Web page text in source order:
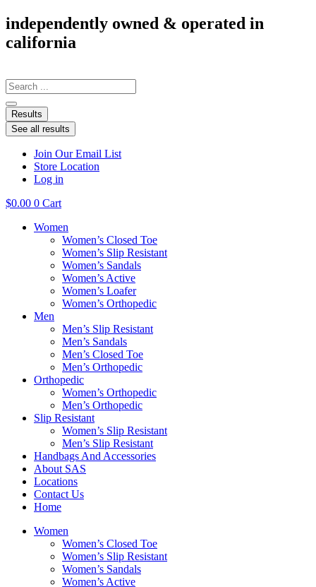
Skip
to
content
independently owned & operated in
california
Search
...
Results
See all results
Join Our Email List
Store Location
Log in
$0.00 0 Cart
Women
Women’s Closed Toe
Women’s Slip Resistant
Women’s Sandals
Women’s Active
Women’s Loafer
Women’s Orthopedic
Men
Men’s Slip Resistant
Men’s Sandals
Men’s Closed Toe
Men’s Orthopedic
Orthopedic
Women’s Orthopedic
Men’s Orthopedic
Slip Resistant
Women’s Slip Resistant
Men’s Slip Resistant
Handbags And Accessories
About SAS
Locations
Contact Us
Home
Women
Women’s Closed Toe
Women’s Slip Resistant
Women’s Sandals
Women’s Active